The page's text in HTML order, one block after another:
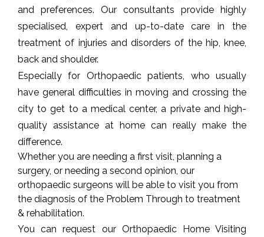
and preferences. Our consultants provide highly
specialised, expert and up-to-date care in the
treatment of injuries and disorders of the hip, knee,
back and shoulder.
Especially for Orthopaedic patients, who usually
have general difficulties in moving and crossing the
city to get to a medical center, a private and high-
quality assistance at home can really make the
difference.
Whether you are needing a first visit, planning a
surgery, or needing a second opinion, our
orthopaedic surgeons will be able to visit you from
the diagnosis of the Problem Through to treatment
& rehabilitation.
You can request our Orthopaedic Home Visiting